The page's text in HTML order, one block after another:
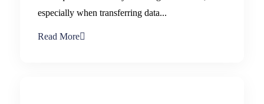
especially when transferring data...
Read More